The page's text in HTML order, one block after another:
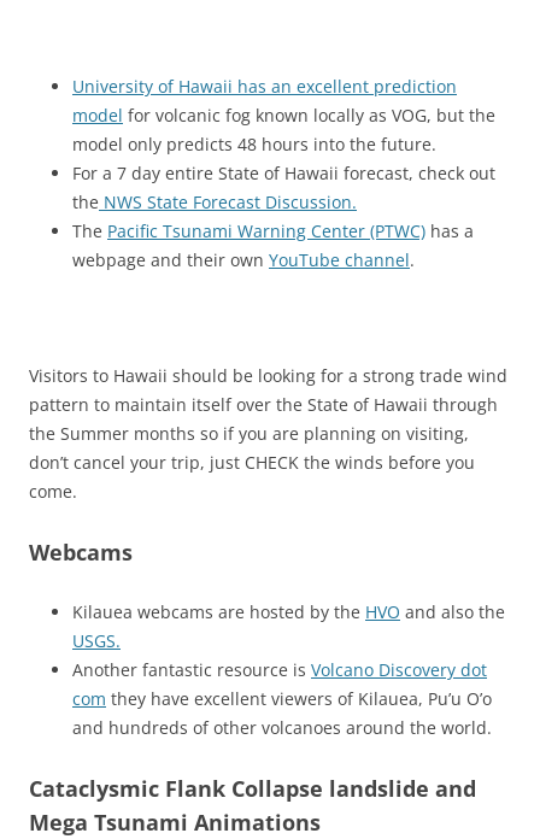
University of Hawaii has an excellent prediction
model for volcanic fog known locally as VOG, but the
model only predicts 48 hours into the future.
For a 7 day entire State of Hawaii forecast, check out
the NWS State Forecast Discussion.
The Pacific Tsunami Warning Center (PTWC) has a
webpage and their own YouTube channel.
Visitors to Hawaii should be looking for a strong trade wind
pattern to maintain itself over the State of Hawaii through
the Summer months so if you are planning on visiting,
don’t cancel your trip, just CHECK the winds before you
come.
Webcams
Kilauea webcams are hosted by the HVO and also the
USGS.
Another fantastic resource is Volcano Discovery dot
com they have excellent viewers of Kilauea, Pu’u O’o
and hundreds of other volcanoes around the world.
Cataclysmic Flank Collapse landslide and
Mega Tsunami Animations